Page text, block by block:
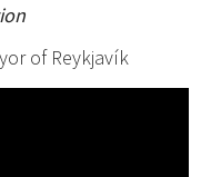
of Reykjavík